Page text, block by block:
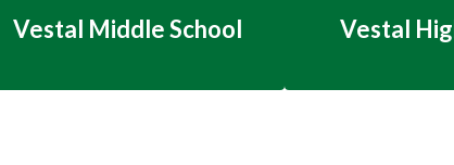
Vestal Middle School Vestal